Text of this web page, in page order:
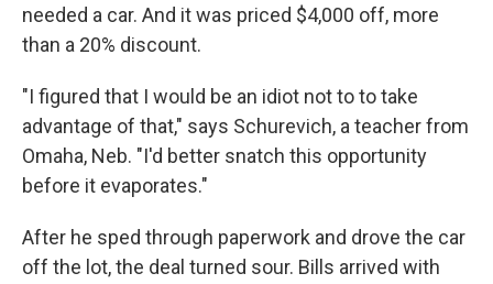
needed a car. And it was priced $4,000 off, more
than a 20% discount.
"I figured that I would be an idiot not to to take
advantage of that," says Schurevich, a teacher from
Omaha, Neb. "I'd better snatch this opportunity
before it evaporates."
After he sped through paperwork and drove the car
off the lot, the deal turned sour. Bills arrived with